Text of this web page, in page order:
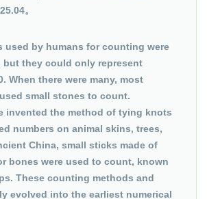
。
used by humans for counting were
but they could only represent
When there were many, most
small stones to count.
invented the method of tying knots
numbers on animal skins, trees,
China, small sticks made of
bones were used to count, known
These counting methods and
evolved into the earliest numerical